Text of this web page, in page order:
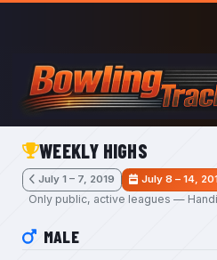
Skip to main content
WEEKLY HIGHS
July 1 – 7, 2019 July 8 – 14,
Only public, active leagues —
MALE